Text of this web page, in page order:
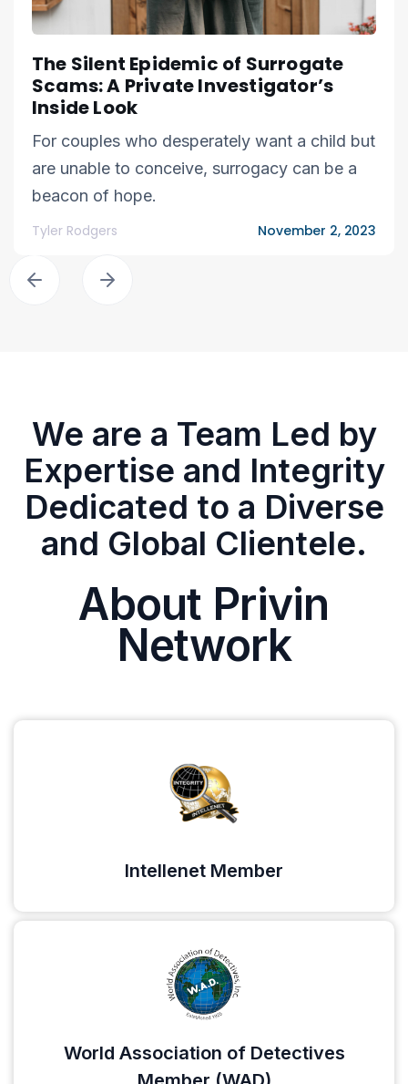
The Silent Epidemic of Surrogate
Scams: A Private Investigator’s
Inside Look
For couples who desperately want a child but
are unable to conceive, surrogacy can be a
beacon of hope.
Tyler Rodgers November 2, 2023
We are a Team Led by
Expertise and Integrity
Dedicated to a Diverse
and Global Clientele.
About Privin
Network
Intellenet Member
World Association of Detectives